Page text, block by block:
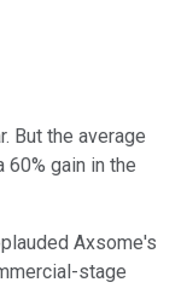
But the average
gain in the
Axsome's
stage